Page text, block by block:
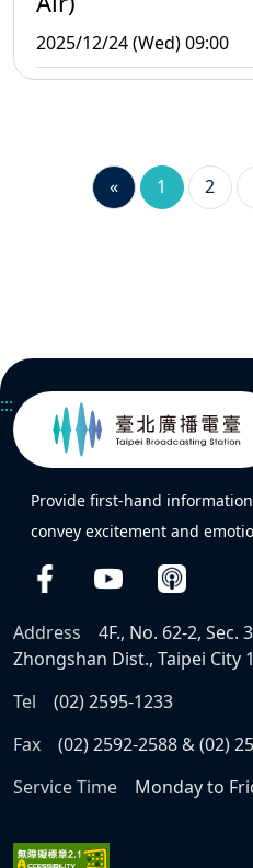
2025/12/24 (Wed) 09:00
« 1 2
:::
Provide first-hand
convey excitement and
Address
4F., No. 62-2, Sec.
Zhongshan Dist., Taipei City
Tel
(02) 2595-1233
Fax
(02) 2592-2588 & (02)
Service Time
Monday to